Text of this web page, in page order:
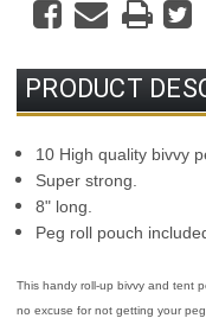
PRODUCT
10 High quality bivvy
Super strong.
8" long.
Peg roll pouch
This handy roll-up bivvy and tent
no excuse for not getting your